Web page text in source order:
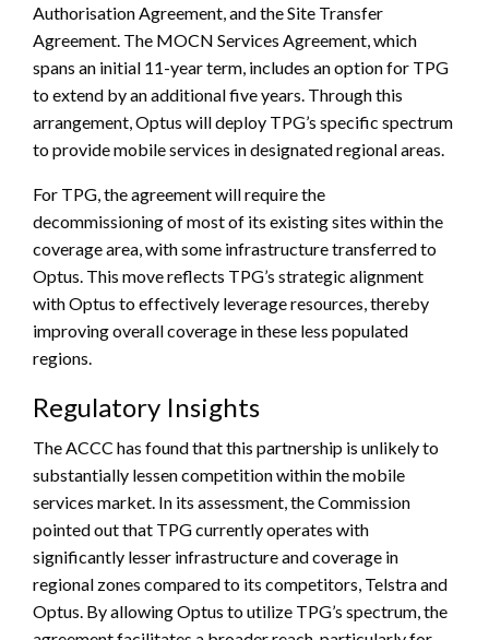
Authorisation Agreement, and the Site Transfer
Agreement. The MOCN Services Agreement, which
spans an initial 11-year term, includes an option for TPG
to extend by an additional five years. Through this
arrangement, Optus will deploy TPG’s specific spectrum
to provide mobile services in designated regional areas.
For TPG, the agreement will require the
decommissioning of most of its existing sites within the
coverage area, with some infrastructure transferred to
Optus. This move reflects TPG’s strategic alignment
with Optus to effectively leverage resources, thereby
improving overall coverage in these less populated
regions.
Regulatory Insights
The ACCC has found that this partnership is unlikely to
substantially lessen competition within the mobile
services market. In its assessment, the Commission
pointed out that TPG currently operates with
significantly lesser infrastructure and coverage in
regional zones compared to its competitors, Telstra and
Optus. By allowing Optus to utilize TPG’s spectrum, the